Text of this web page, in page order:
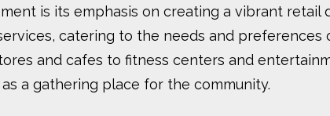
is its emphasis on creating a vibrant retail
catering to the needs and
and cafes to fitness centers and
a gathering place for the community.